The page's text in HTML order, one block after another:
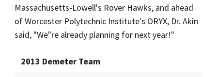
Massachusetts-Lowell's Rover Hawks, and ahead
of Worcester Polytechnic Institute's ORYX, Dr. Akin
said, "We"re already planning for next year!"
2013 Demeter Team